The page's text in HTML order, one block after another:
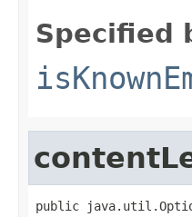
Specified
public